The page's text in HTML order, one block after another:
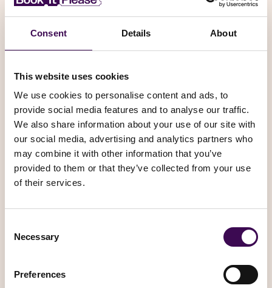
purposes
If the information is publicly available and is specified by
the regulations
and confidentiality commitments
4. WHEN AND WITH WHOM DO WE
SHARE YOUR PERSONAL
INFORMATION?
In Short:We may share information in specific situations
described in this section and/or with the following third
information in connection with, or during negotiations of,
any merger, sale of company assets, financing, or